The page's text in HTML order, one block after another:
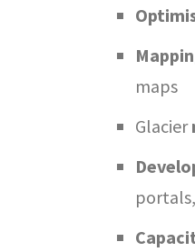
maps
Glacier